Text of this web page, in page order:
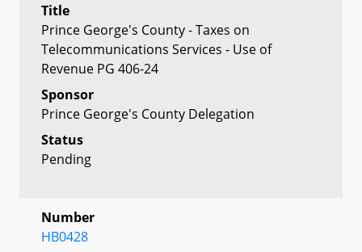
Title
Prince George's County - Taxes on
Telecommunications Services - Use of
Revenue PG 406-24
Sponsor
Prince George's County Delegation
Status
Pending
Number
HB0428